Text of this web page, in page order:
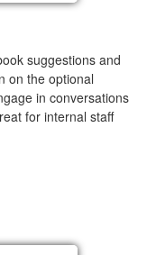
suggestions and
on the optional
in conversations
for internal staff